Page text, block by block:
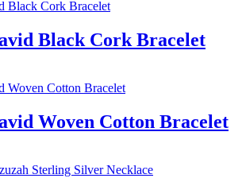
Black Cork Bracelet
Woven Cotton Bracelet